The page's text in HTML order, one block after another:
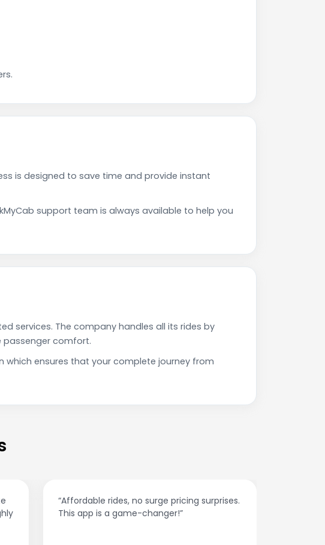
is designed to save time and provide instant
support team is always available to help you
services. The company handles all its rides by
passenger comfort.
which ensures that your complete journey from
“Affordable rides, no surge pricing surprises.
This app is a game-changer!”
“The customer